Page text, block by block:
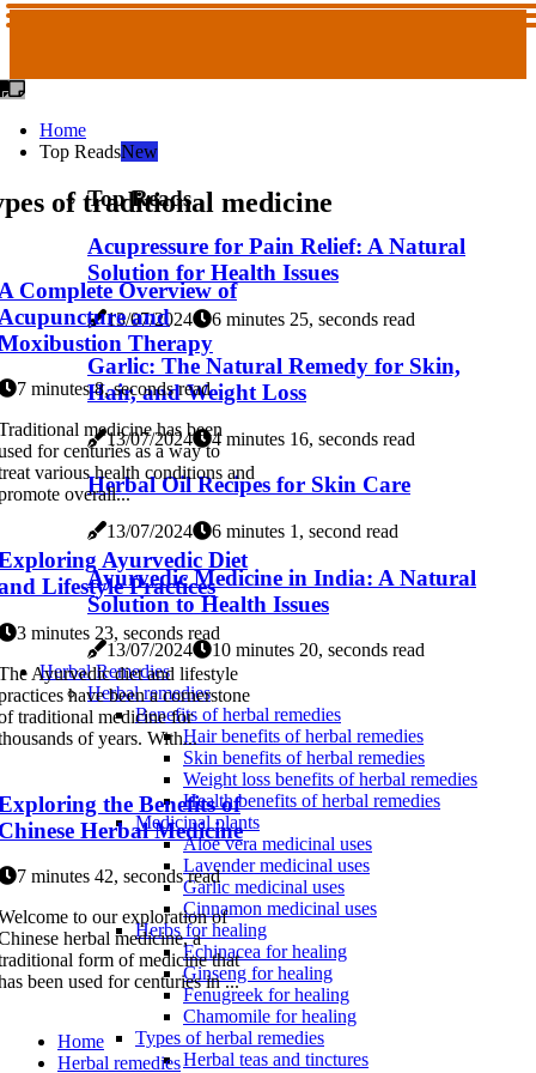
Home
Top ReadsNew
Top Reads
Acupressure for Pain Relief: A Natural
Solution for Health Issues
13/07/2024 6 minutes 25, seconds read
Garlic: The Natural Remedy for Skin,
Hair, and Weight Loss
13/07/2024 4 minutes 16, seconds read
Herbal Oil Recipes for Skin Care
13/07/2024 6 minutes 1, second read
Ayurvedic Medicine in India: A Natural
Solution to Health Issues
13/07/2024
10 minutes 20, seconds read
Herbal Remedies
Herbal remedies
Benefits of herbal remedies
Hair benefits of herbal remedies
Skin benefits of herbal remedies
Weight loss benefits of herbal remedies
Health benefits of herbal remedies
Medicinal plants
Aloe vera medicinal uses
Lavender medicinal uses
Garlic medicinal uses
Cinnamon medicinal uses
Herbs for healing
Echinacea for healing
Ginseng for healing
Fenugreek for healing
Chamomile for healing
Types of herbal remedies
Herbal teas and tinctures
of traditional medicine
Complete Overview of
and
Therapy
7 minutes 8, seconds read
medicine has been
for centuries as a way to
various health conditions and
overall...
Ayurvedic Diet
Lifestyle Practices
3 minutes 23, seconds read
Ayurvedic diet and lifestyle
have been a cornerstone
traditional medicine for
of years. With...
the Benefits of
Herbal Medicine
7 minutes 42, seconds read
to our exploration of
herbal medicine, a
form of medicine that
been used for centuries in ...
Home
Herbal remedies